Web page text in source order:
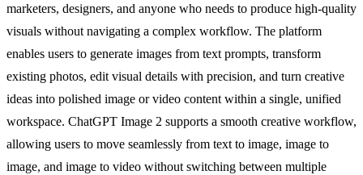
marketers, designers, and anyone who needs to produce high-quality
visuals without navigating a complex workflow. The platform
enables users to generate images from text prompts, transform
existing photos, edit visual details with precision, and turn creative
ideas into polished image or video content within a single, unified
workspace. ChatGPT Image 2 supports a smooth creative workflow,
allowing users to move seamlessly from text to image, image to
image, and image to video without switching between multiple